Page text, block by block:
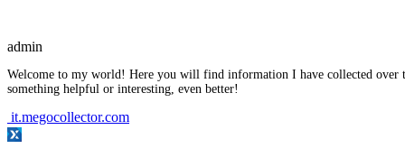
admin
Welcome to my world! Here you will find information I have collected over
something helpful or interesting, even better!
it.megocollector.com